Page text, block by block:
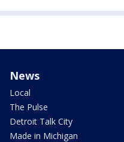
News
Local
The Pulse
Detroit Talk City
Made in Michigan